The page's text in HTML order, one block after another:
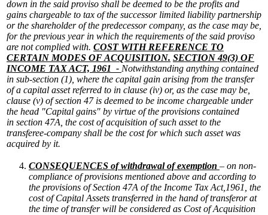
down in the said proviso shall be deemed to be the profits and
gains chargeable to tax of the successor limited liability partnership
or the shareholder of the predecessor company, as the case may be,
for the previous year in which the requirements of the said proviso
are not complied with. COST WITH REFERENCE TO
CERTAIN MODES OF ACQUISITION. SECTION 49(3) OF
INCOME TAX ACT, 1961 - Notwithstanding anything contained
in sub-section (1), where the capital gain arising from the transfer
of a capital asset referred to in clause (iv) or, as the case may be,
clause (v) of section 47 is deemed to be income chargeable under
the head "Capital gains" by virtue of the provisions contained
in section 47A, the cost of acquisition of such asset to the
transferee-company shall be the cost for which such asset was
acquired by it.
CONSEQUENCES of withdrawal of exemption – on non-
compliance of provisions mentioned above and according to
the provisions of Section 47A of the Income Tax Act,1961, the
cost of Capital Assets transferred in the hand of transferor at
the time of transfer will be considered as Cost of Acquisition